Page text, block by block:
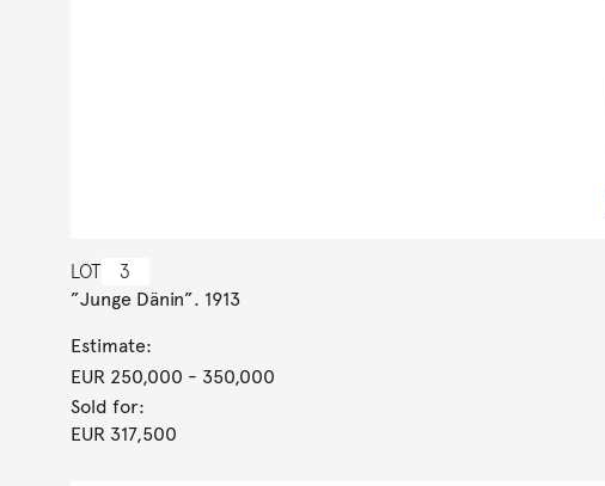
LOT 3
”Junge Dänin”. 1913
Estimate:
EUR 250,000 - 350,000
Sold for:
EUR 317,500